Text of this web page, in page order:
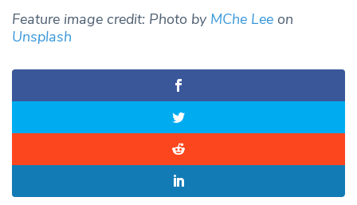
Feature image credit: Photo by MChe Lee on
Unsplash